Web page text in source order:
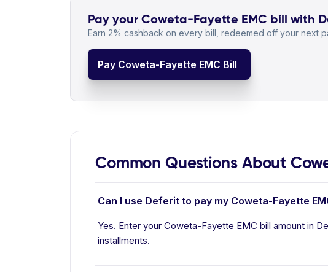
Pay your Coweta-Fayette EMC bill with
Earn 2% cashback on every bill, redeemed off your next
Pay Coweta-Fayette EMC Bill
Common Questions About
Can I use Deferit to pay my Coweta-Fayette
Yes. Enter your Coweta-Fayette EMC bill amount in
installments.